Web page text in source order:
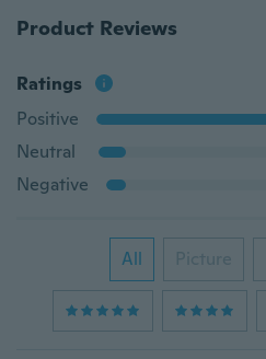
Product Reviews
Ratings
Positive
Neutral
Negative
All Picture